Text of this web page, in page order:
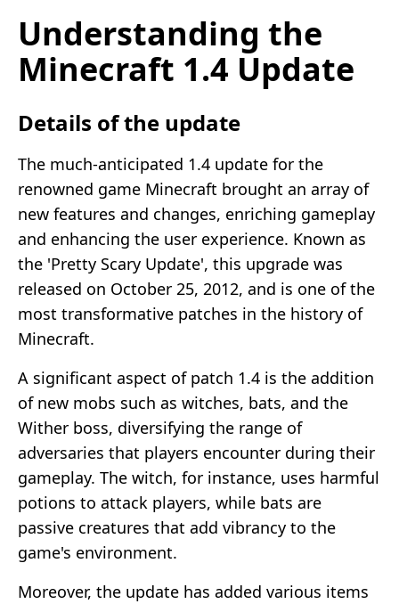
Understanding the
Minecraft 1.4 Update
Details of the update
The much-anticipated 1.4 update for the
renowned game Minecraft brought an array of
new features and changes, enriching gameplay
and enhancing the user experience. Known as
the 'Pretty Scary Update', this upgrade was
released on October 25, 2012, and is one of the
most transformative patches in the history of
Minecraft.
A significant aspect of patch 1.4 is the addition
of new mobs such as witches, bats, and the
Wither boss, diversifying the range of
adversaries that players encounter during their
gameplay. The witch, for instance, uses harmful
potions to attack players, while bats are
passive creatures that add vibrancy to the
game's environment.
Moreover, the update has added various items